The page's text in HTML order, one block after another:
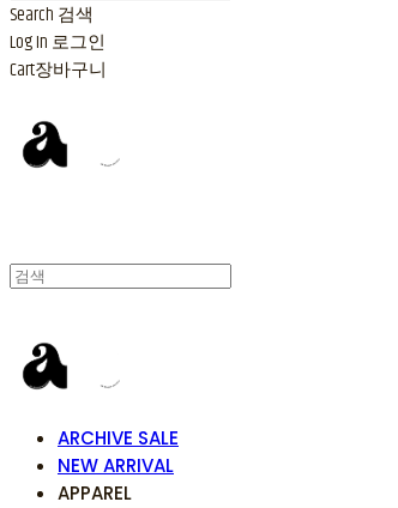
Search 검색
Log In 로그인
Cart장바구니
ARCHIVE SALE
NEW ARRIVAL
APPAREL